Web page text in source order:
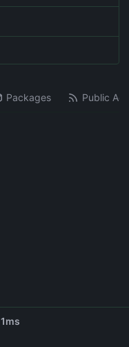
Packages Public
1ms